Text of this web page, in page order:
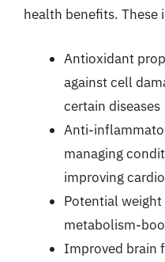
health benefits. These
Antioxidant
against cell
certain diseases
Anti-
managing
improving
Potential
metabolism-
Improved brain